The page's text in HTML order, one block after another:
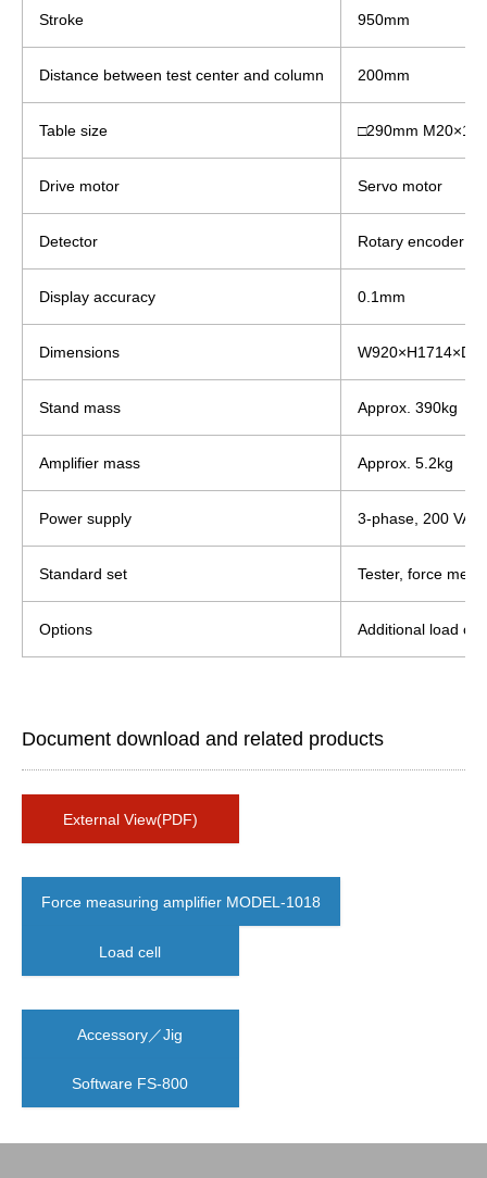
Stroke 950mm
Distance between test center and column 200mm
Table size □290mm M20×1.5
Drive motor Servo motor
Detector Rotary encoder
Display accuracy 0.1mm
Dimensions
Stand mass Approx. 390kg
Amplifier mass Approx. 5.2kg
Power supply 3-phase, 200
Standard set Tester, force
Options Additional load
Document download and related products
External View(PDF)
Force measuring amplifier MODEL-1018
Load cell
Accessory／Jig
Software FS-800